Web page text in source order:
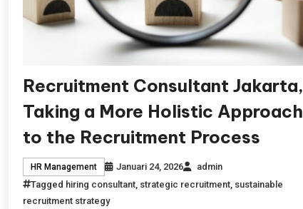
Recruitment Consultant Jakarta,
Taking a More Holistic Approach
to the Recruitment Process
HR Management Januari 24, 2026
admin
Tagged hiring consultant, strategic recruitment, sustainable
recruitment strategy